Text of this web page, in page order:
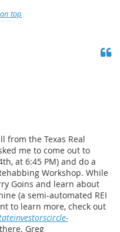
top
from the Texas Real
me to come out to
at 6:45 PM) and do a
Workshop. While
Goins and learn about
(a semi-automated REI
to learn more, check out
Greg